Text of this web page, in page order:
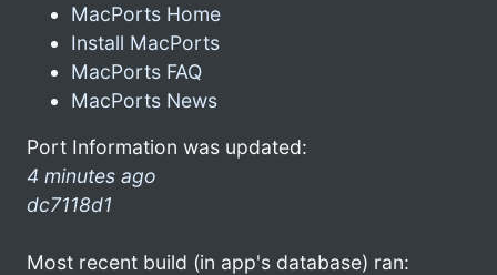
MacPorts Home
Install MacPorts
MacPorts FAQ
MacPorts News
Port Information was updated:
4 minutes ago
dc7118d1
Most recent build (in app's database) ran: